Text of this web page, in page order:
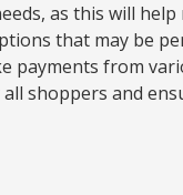
as this will help
that may be
payments from
shoppers and